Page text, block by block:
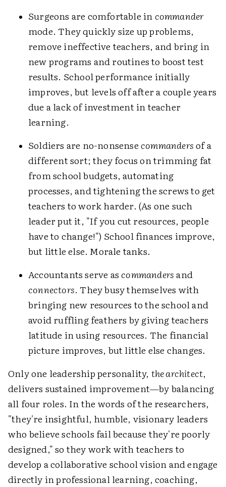
Surgeons are comfortable in commander
mode. They quickly size up problems,
remove ineffective teachers, and bring in
new programs and routines to boost test
results. School performance initially
improves, but levels off after a couple years
due a lack of investment in teacher
learning.
Soldiers are no-nonsense commandersof a
different sort; they focus on trimming fat
from school budgets, automating
processes, and tightening the screws to get
teachers to work harder. (As one such
leader put it, "If you cut resources, people
have to change!") School finances improve,
but little else. Morale tanks.
Accountants serve as commandersand
connectors. They busy themselves with
bringing new resources to the school and
avoid ruffling feathers by giving teachers
latitude in using resources. The financial
picture improves, but little else changes.
Only one leadership personality, the architect,
delivers sustained improvement—by balancing
all four roles. In the words of the researchers,
"they're insightful, humble, visionary leaders
who believe schools fail because they're poorly
designed," so they work with teachers to
develop a collaborative school vision and engage
directly in professional learning, coaching,